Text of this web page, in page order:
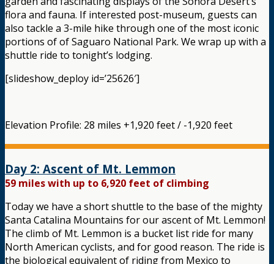
flora and fauna. If interested post-museum, guests can
also tackle a 3-mile hike through one of the most iconic
portions of of Saguaro National Park. We wrap up with a
shuttle ride to tonight’s lodging.
[slideshow_deploy id=’25626′]
Elevation Profile: 28 miles +1,920 feet / -1,920 feet
Day 2: Ascent of Mt. Lemmon
59 miles with up to 6,920 feet of climbing
Today we have a short shuttle to the base of the mighty
Santa Catalina Mountains for our ascent of Mt. Lemmon!
The climb of Mt. Lemmon is a bucket list ride for many
North American cyclists, and for good reason. The ride is
the biological equivalent of riding from Mexico to